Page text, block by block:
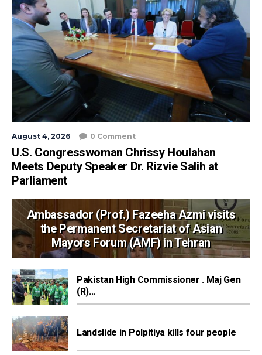
August 4, 2026 0 Comment
U.S. Congresswoman Chrissy Houlahan
Meets Deputy Speaker Dr. Rizvie Salih at
Parliament
Ambassador (Prof.) Fazeeha Azmi visits
the Permanent Secretariat of Asian
Mayors Forum (AMF) in Tehran
Pakistan High Commissioner . Maj Gen
(R)...
Landslide in Polpitiya kills four people